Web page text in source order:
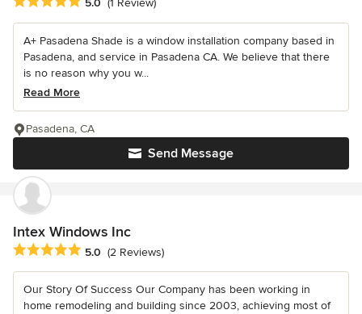
5.0 (1 Review)
A+ Pasadena Shade is a window installation company based in
Pasadena, and service in Pasadena CA. We believe that there
is no reason why you w...
Read More
Send Message
Pasadena, CA
Intex Windows Inc
Average rating: 5 out of 5 stars
5.0 (2 Reviews)
Our Story Of Success Our Company has been working in
home remodeling and building since 2003, achieving most of